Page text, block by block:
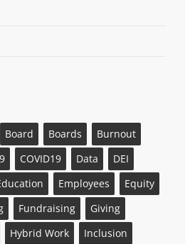
Board Boards
Burnout
COVID19 Data
DEI
Employees
Equity
Fundraising
Giving
Hybrid Work
Inclusion